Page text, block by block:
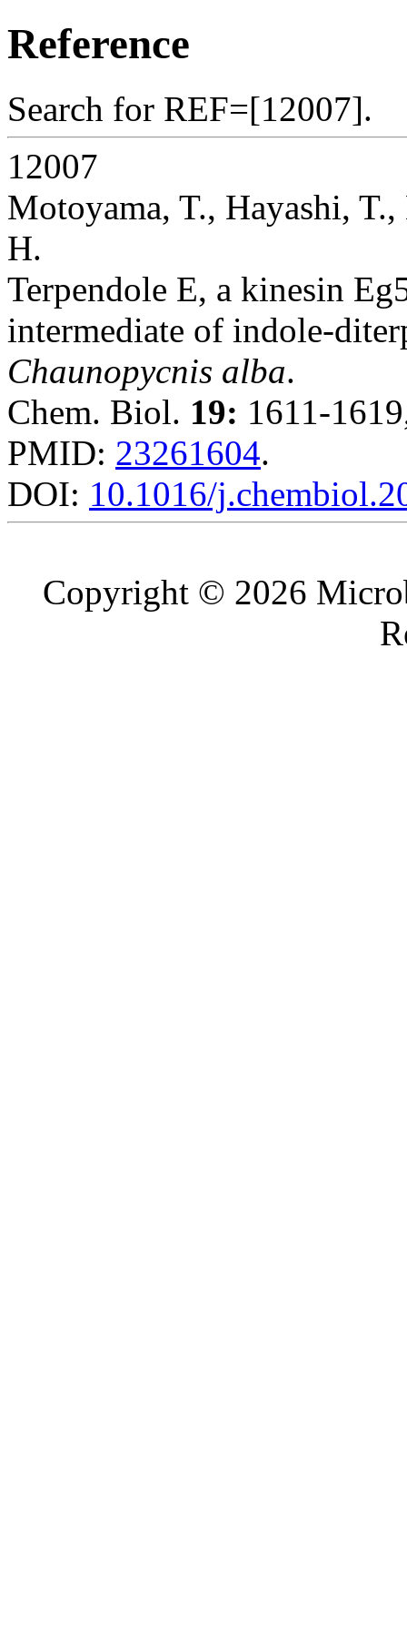
Reference
Search for REF=[12007].
12007
Motoyama, T., Hayashi,
H.
Terpendole E, a kinesin
intermediate of indole-
Chaunopycnis alba.
Chem. Biol. 19: 1611-
PMID: 23261604.
DOI: 10.1016/
Copyright © 2026